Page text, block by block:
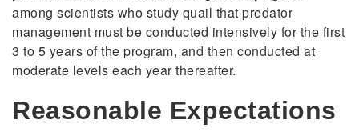
among scientists who study quail that predator
management must be conducted intensively for the first
3 to 5 years of the program, and then conducted at
moderate levels each year thereafter.
Reasonable Expectations